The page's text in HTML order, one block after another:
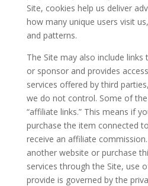
Site, cookies help us deliver
how many unique users visit
and patterns.
The Site may also include
or sponsor and provides
services offered by third
we do not control. Some of
“affiliate links.” This means if
purchase the item connected
receive an affiliate
another website or purchase
services through the Site, use
provide is governed by the